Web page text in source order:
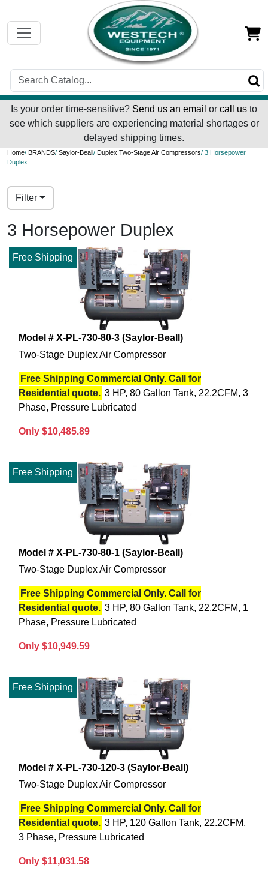
Is your order time-sensitive? Send us an email or call us to
see which suppliers are experiencing material shortages or
delayed shipping times.
Home/ BRANDS/ Saylor-Beall / Duplex Two-Stage Air Compressors/ 3 Horsepower
Duplex
Filter
3 Horsepower Duplex
Free Shipping
Model # X-PL-730-80-3 (Saylor-Beall)
Two-Stage Duplex Air Compressor
Free Shipping Commercial Only. Call for
Residential quote. 3 HP, 80 Gallon Tank, 22.2CFM, 3
Phase, Pressure Lubricated
Only $10,485.89
Free Shipping
Model # X-PL-730-80-1 (Saylor-Beall)
Two-Stage Duplex Air Compressor
Free Shipping Commercial Only. Call for
Residential quote. 3 HP, 80 Gallon Tank, 22.2CFM, 1
Phase, Pressure Lubricated
Only $10,949.59
Free Shipping
Model # X-PL-730-120-3 (Saylor-Beall)
Two-Stage Duplex Air Compressor
Free Shipping Commercial Only. Call for
Residential quote. 3 HP, 120 Gallon Tank, 22.2CFM,
3 Phase, Pressure Lubricated
Only $11,031.58